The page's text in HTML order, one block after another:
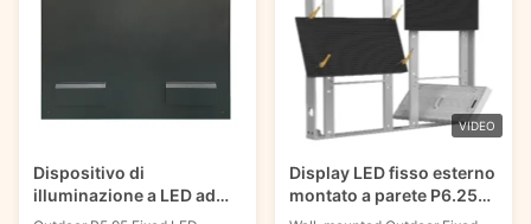
light weight, ...
Dispositivo di
illuminazione a LED ad
alta luminosità P5.95
VIDEO
Display LED fisso esterno
montato a parete P6.25
Peso leggero